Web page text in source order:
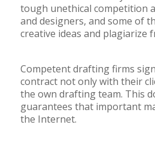
tough unethical competition
and designers, and some of
creative ideas and plagiarize
Competent drafting firms
contract not only with their
the own drafting team. This
guarantees that important
the Internet.